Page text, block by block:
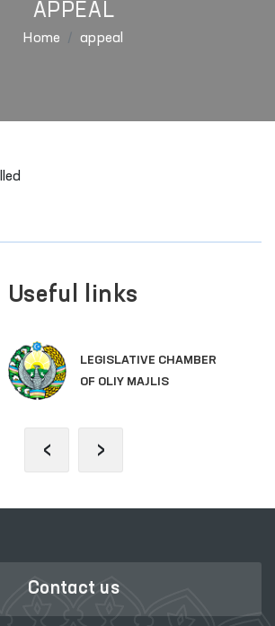
APPEAL
Home appeal
Useful links
LEGISLATIVE CHAMBER
OF OLIY MAJLIS
‹ ›
Contact us